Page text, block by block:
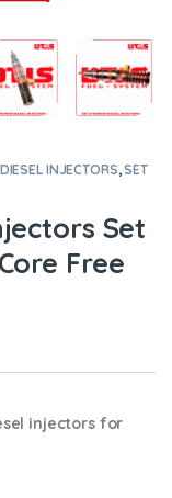
DIESEL INJECTORS,SET
Set
Free
injectors for